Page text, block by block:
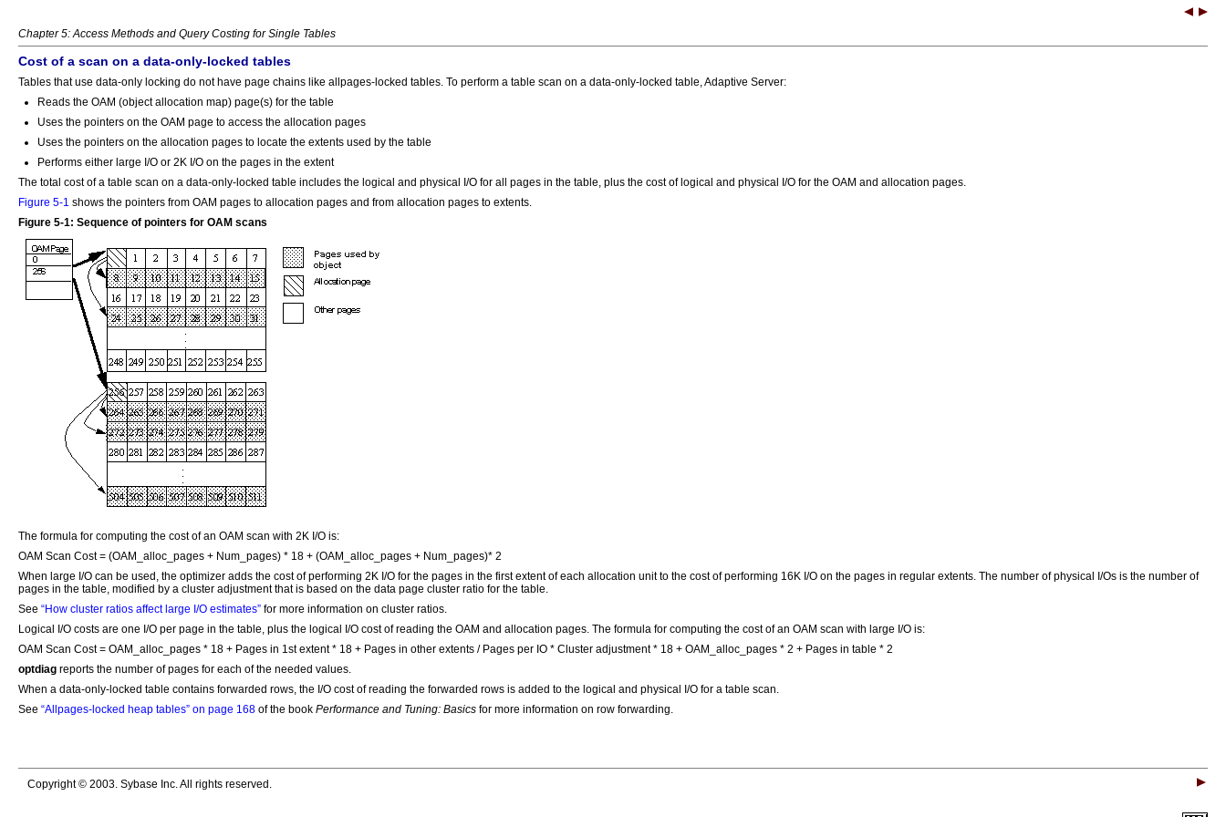
Chapter 5: Access Methods and Query Costing for Single Tables
Cost of a scan on a data-only-locked tables
Tables that use data-only locking do not have page chains like allpages-locked tables. To perform a table scan on a data-only-locked table, Adaptive Server:
Reads the OAM (object allocation map) page(s) for the table
Uses the pointers on the OAM page to access the allocation pages
Uses the pointers on the allocation pages to locate the extents used by the table
Performs either large I/O or 2K I/O on the pages in the extent
The total cost of a table scan on a data-only-locked table includes the logical and physical I/O for all pages in the table, plus the cost of logical and physical I/O for the OAM and allocation pages.
Figure 5-1 shows the pointers from OAM pages to allocation pages and from allocation pages to extents.
Figure 5-1: Sequence of pointers for OAM scans
The formula for computing the cost of an OAM scan with 2K I/O is:
OAM Scan Cost = (OAM_alloc_pages + Num_pages) * 18 + (OAM_alloc_pages + Num_pages)* 2
When large I/O can be used, the optimizer adds the cost of performing 2K I/O for the pages in the first extent of each allocation unit to the cost of performing 16K I/O on the pages in regular extents. The number of physical I/Os is the number of
pages in the table, modified by a cluster adjustment that is based on the data page cluster ratio for the table.
See “How cluster ratios affect large I/O estimates” for more information on cluster ratios.
Logical I/O costs are one I/O per page in the table, plus the logical I/O cost of reading the OAM and allocation pages. The formula for computing the cost of an OAM scan with large I/O is:
OAM Scan Cost = OAM_alloc_pages * 18 + Pages in 1st extent * 18 + Pages in other extents / Pages per IO * Cluster adjustment * 18 + OAM_alloc_pages * 2 + Pages in table * 2
optdiag reports the number of pages for each of the needed values.
When a data-only-locked table contains forwarded rows, the I/O cost of reading the forwarded rows is added to the logical and physical I/O for a table scan.
See “Allpages-locked heap tables” on page 168 of the book Performance and Tuning: Basics for more information on row forwarding.
Copyright © 2003. Sybase Inc. All rights reserved.